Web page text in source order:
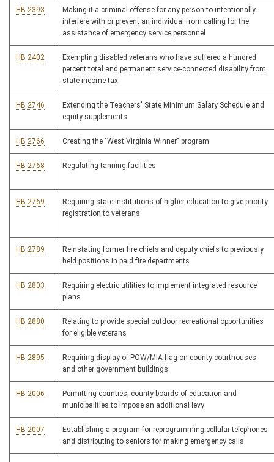
HB 2393
Making it a criminal offense for any person to intentionally
interfere with or prevent an individual from calling for the
assistance of emergency service personnel
HB 2402
Exempting disabled veterans who have suffered a hundred
percent total and permanent service-connected disability from
state income tax
HB 2746
Extending the Teachers' State Minimum Salary Schedule and
equity supplements
HB 2766 Creating the "West Virginia Winner" program
HB 2768 Regulating tanning facilities
HB 2769
Requiring state institutions of higher education to give priority
registration to veterans
HB 2789
Reinstating former fire chiefs and deputy chiefs to previously
held positions in paid fire departments
HB 2803
Requiring electric utilities to implement integrated resource
plans
HB 2880
Relating to provide special outdoor recreational opportunities
for eligible veterans
HB 2895
Requiring display of POW/MIA flag on county courthouses
and other government buildings
HB 2006
Permitting counties, county boards of education and
municipalities to impose an additional levy
HB 2007
Establishing a program for reprogramming cellular telephones
and distributing to seniors for making emergency calls